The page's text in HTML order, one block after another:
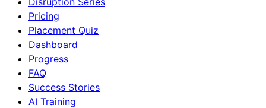
Pricing
Placement Quiz
Dashboard
Progress
FAQ
Success Stories
AI Training